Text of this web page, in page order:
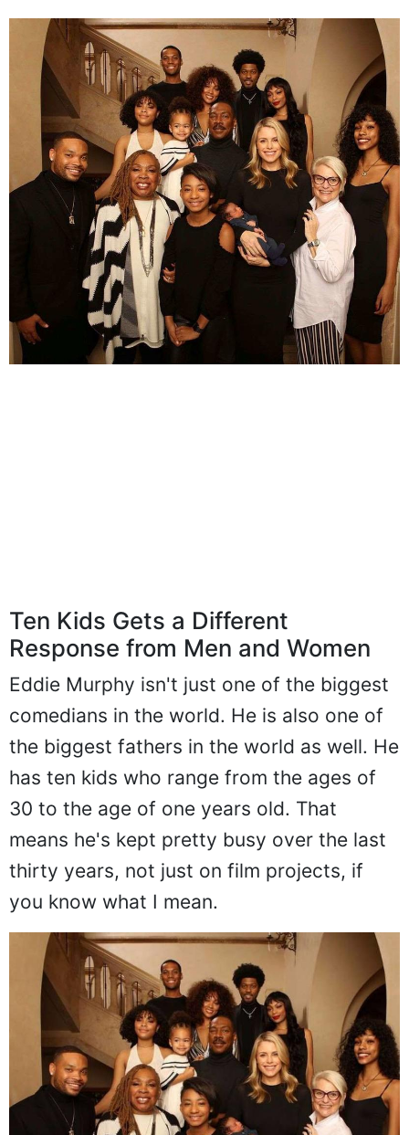
Ten Kids Gets a Different
Response from Men and Women
Eddie Murphy isn't just one of the biggest
comedians in the world. He is also one of
the biggest fathers in the world as well. He
has ten kids who range from the ages of
30 to the age of one years old. That
means he's kept pretty busy over the last
thirty years, not just on film projects, if
you know what I mean.